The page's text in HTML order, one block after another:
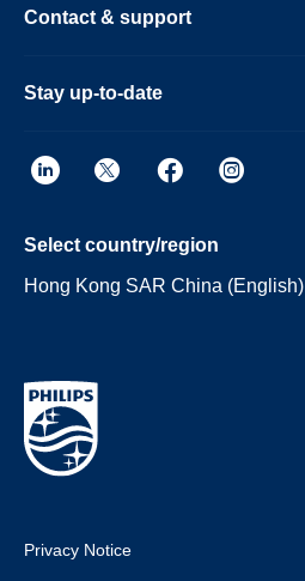
Contact & support
Stay up-to-date
Select country/region
Hong Kong SAR China (English)
Privacy Notice